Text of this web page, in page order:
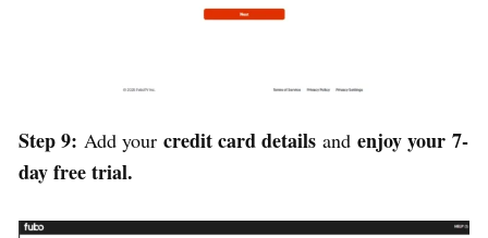
Step 9: Add your credit card details and enjoy your 7-
day free trial.